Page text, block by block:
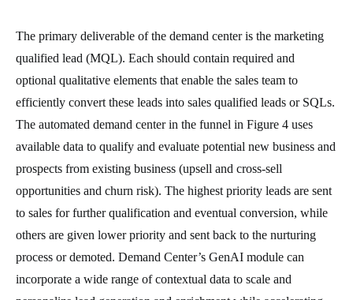
The primary deliverable of the demand center is the marketing
qualified lead (MQL). Each should contain required and
optional qualitative elements that enable the sales team to
efficiently convert these leads into sales qualified leads or SQLs.
The automated demand center in the funnel in Figure 4 uses
available data to qualify and evaluate potential new business and
prospects from existing business (upsell and cross-sell
opportunities and churn risk). The highest priority leads are sent
to sales for further qualification and eventual conversion, while
others are given lower priority and sent back to the nurturing
process or demoted. Demand Center’s GenAI module can
incorporate a wide range of contextual data to scale and